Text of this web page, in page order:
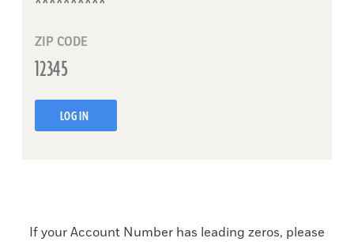
ZIP CODE
LOG IN
If your Account Number has leading zeros, please